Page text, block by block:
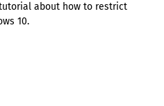
about how to restrict
10.